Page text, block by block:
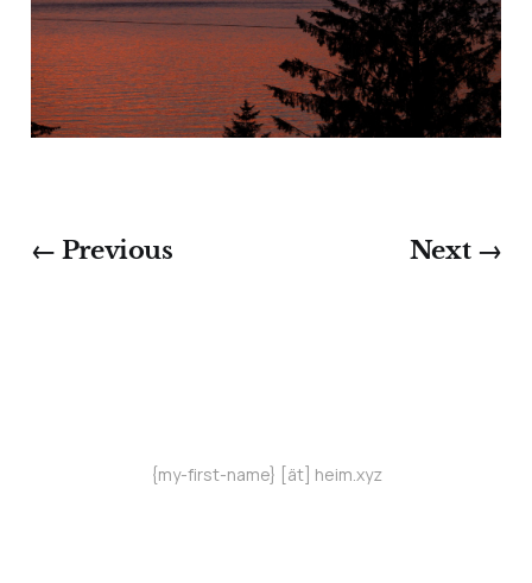
← Previous Next →
{my-first-name} [ät] heim.xyz